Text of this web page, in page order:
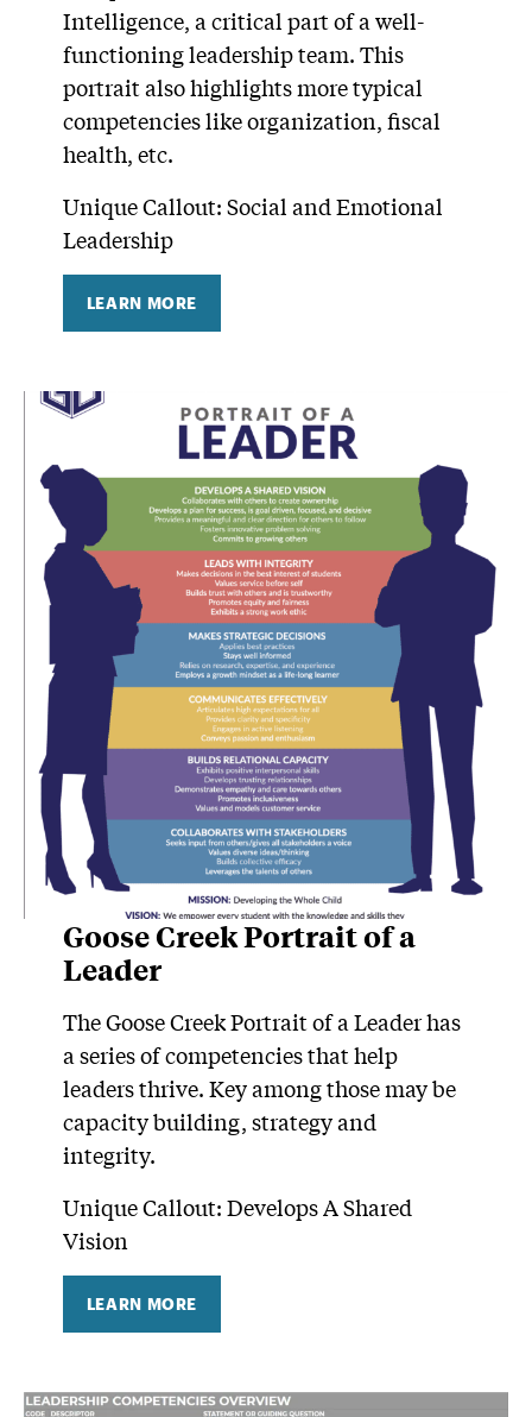
Intelligence, a critical part of a well-
functioning leadership team. This
portrait also highlights more typical
competencies like organization, fiscal
health, etc.
Unique Callout: Social and Emotional
Leadership
LEARN MORE
Goose Creek Portrait of a
Leader
The Goose Creek Portrait of a Leader has
a series of competencies that help
leaders thrive. Key among those may be
capacity building, strategy and
integrity.
Unique Callout: Develops A Shared
Vision
LEARN MORE